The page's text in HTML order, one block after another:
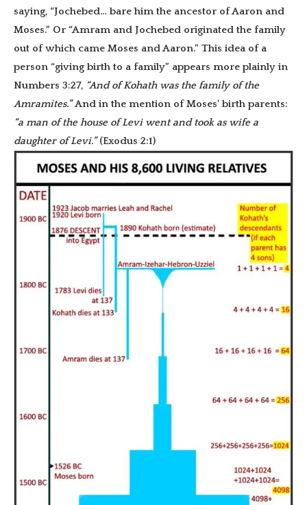
saying, “Jochebed… bare him the ancestor of Aaron and
Moses.” Or “Amram and Jochebed originated the family
out of which came Moses and Aaron.” This idea of a
person “giving birth to a family” appears more plainly in
Numbers 3:27, “And of Kohath was the family of the
Amramites.”And in the mention of Moses’ birth parents:
“a man of the house of Levi went and took as wife a
daughter of Levi.”(Exodus 2:1)